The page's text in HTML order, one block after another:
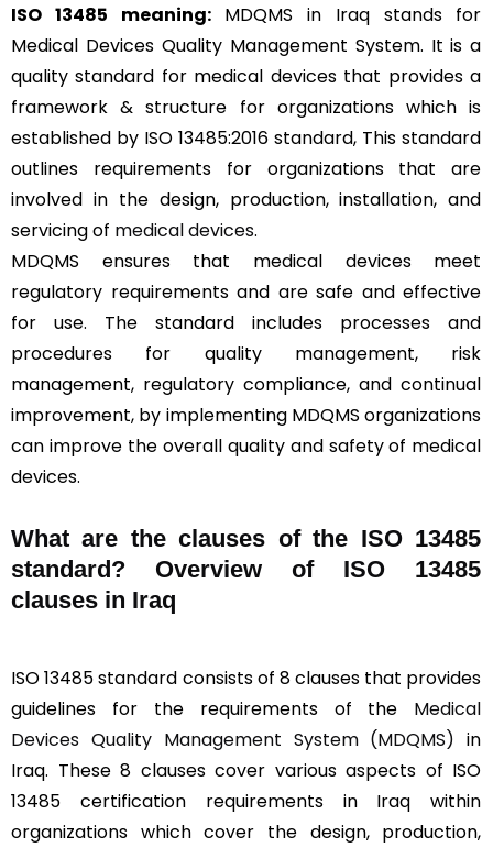
ISO 13485 meaning:MDQMS in Iraq stands for
Medical Devices Quality Management System. It is a
quality standard for medical devices that provides a
framework & structure for organizations which is
established by ISO 13485:2016 standard, This standard
outlines requirements for organizations that are
involved in the design, production, installation, and
servicing of medical devices.
MDQMS ensures that medical devices meet
regulatory requirements and are safe and effective
for use. The standard includes processes and
procedures for quality management, risk
management, regulatory compliance, and continual
improvement, by implementing MDQMS organizations
can improve the overall quality and safety of medical
devices.
What are the clauses of the ISO 13485
standard? Overview of ISO 13485
clauses in Iraq
ISO 13485 standard consists of 8 clauses that provides
guidelines for the requirements of the Medical
Devices Quality Management System (MDQMS) in
Iraq. These 8 clauses cover various aspects of ISO
13485 certification requirements in Iraq within
organizations which cover the design, production,